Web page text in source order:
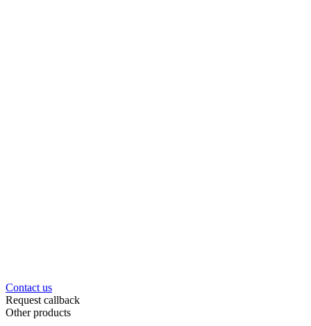
Contact us
Request callback
Other products